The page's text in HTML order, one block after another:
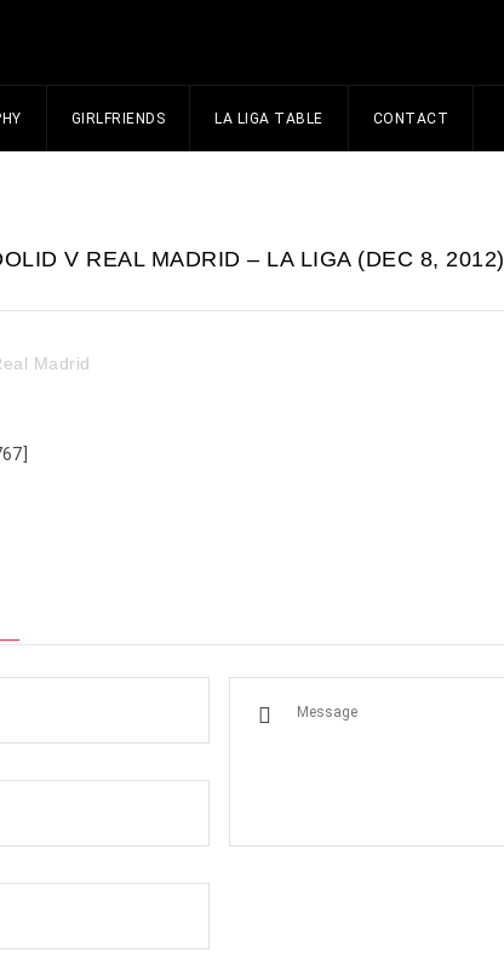
GIRLFRIENDS LA LIGA TABLE CONTACT
V REAL MADRID – LA LIGA (DEC 8, 2012)
Madrid